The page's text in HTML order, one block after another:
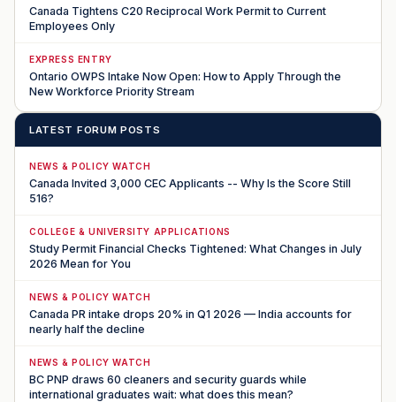
Canada Tightens C20 Reciprocal Work Permit to Current
Employees Only
EXPRESS ENTRY
Ontario OWPS Intake Now Open: How to Apply Through the
New Workforce Priority Stream
LATEST FORUM POSTS
NEWS & POLICY WATCH
Canada Invited 3,000 CEC Applicants -- Why Is the Score Still
516?
COLLEGE & UNIVERSITY APPLICATIONS
Study Permit Financial Checks Tightened: What Changes in July
2026 Mean for You
NEWS & POLICY WATCH
Canada PR intake drops 20% in Q1 2026 — India accounts for
nearly half the decline
NEWS & POLICY WATCH
BC PNP draws 60 cleaners and security guards while
international graduates wait: what does this mean?